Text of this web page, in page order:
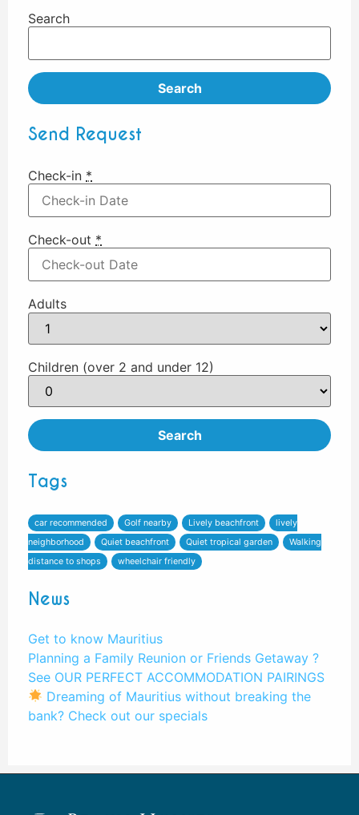
Search
Search
Send Request
Check-in *
Check-out *
Adults
Children (over 2 and under 12)
Tags
car recommended Golf nearby Lively beachfront
lively
neighborhood
Quiet beachfront Quiet tropical garden
Walking
distance to shops
wheelchair friendly
News
Get to know Mauritius
Planning a Family Reunion or Friends Getaway ?
See OUR PERFECT ACCOMMODATION PAIRINGS
Dreaming of Mauritius without breaking the
bank? Check out our specials